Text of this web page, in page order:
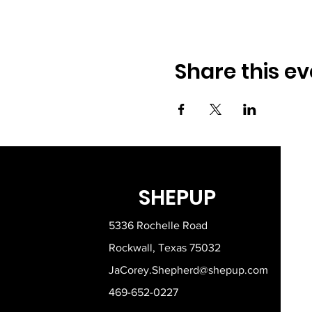
Share this
SHEPUP
5336 Rochelle Road
Rockwall, Texas 75032
JaCorey.Shepherd@shepup.com
469-652-0227